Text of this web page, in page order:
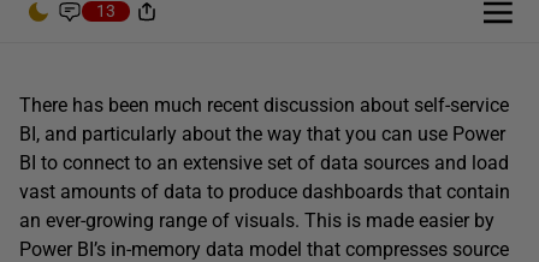
13
There has been much recent discussion about self-service
BI, and particularly about the way that you can use Power
BI to connect to an extensive set of data sources and load
vast amounts of data to produce dashboards that contain
an ever-growing range of visuals. This is made easier by
Power BI’s in-memory data model that compresses source